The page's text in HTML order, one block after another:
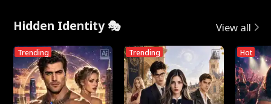
Hidden Identity 🎭 View all
Trending Trending Hot